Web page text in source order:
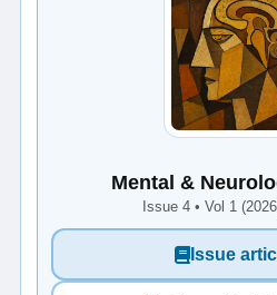
Mental &
Issue 4 • Vol 1
Issue